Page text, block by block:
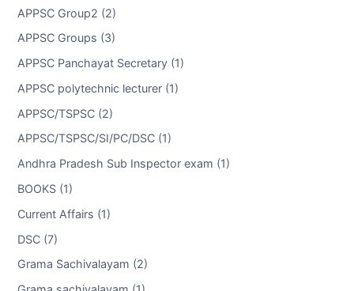
APPSC Group2 (2)
APPSC Groups (3)
APPSC Panchayat Secretary (1)
APPSC polytechnic lecturer (1)
APPSC/TSPSC (2)
APPSC/TSPSC/SI/PC/DSC (1)
Andhra Pradesh Sub Inspector exam (1)
BOOKS (1)
Current Affairs (1)
DSC (7)
Grama Sachivalayam (2)